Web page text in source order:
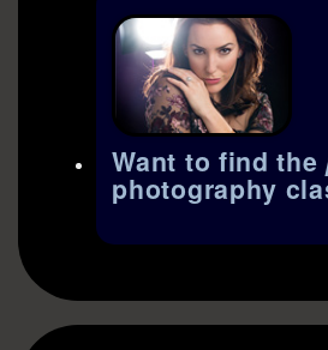
Want to find the
photography